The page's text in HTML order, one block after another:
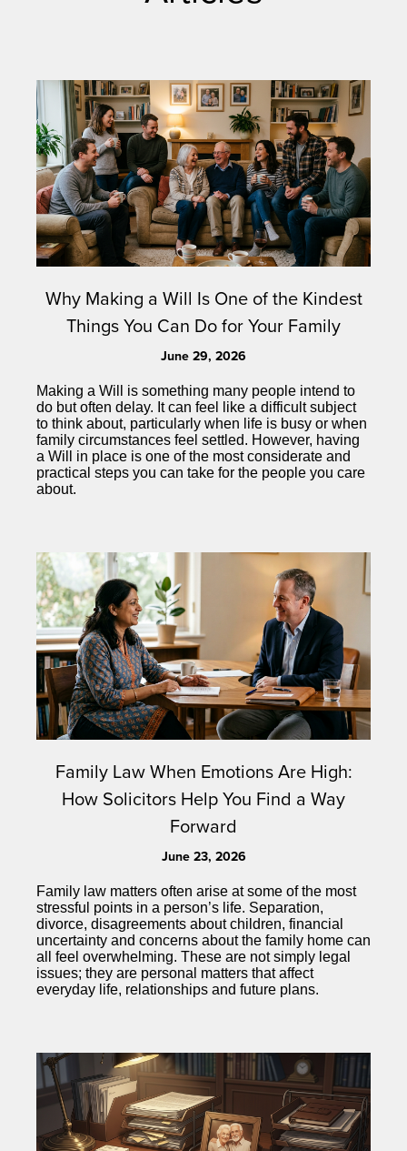
Why Making a Will Is One of the Kindest
Things You Can Do for Your Family
June 29, 2026
Making a Will is something many people intend to
do but often delay. It can feel like a difficult subject
to think about, particularly when life is busy or when
family circumstances feel settled. However, having
a Will in place is one of the most considerate and
practical steps you can take for the people you care
about.
Family Law When Emotions Are High:
How Solicitors Help You Find a Way
Forward
June 23, 2026
Family law matters often arise at some of the most
stressful points in a person’s life. Separation,
divorce, disagreements about children, financial
uncertainty and concerns about the family home can
all feel overwhelming. These are not simply legal
issues; they are personal matters that affect
everyday life, relationships and future plans.